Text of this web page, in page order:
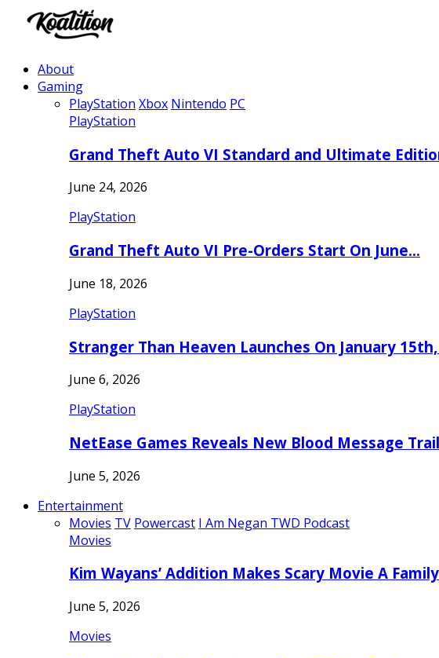
About
Gaming
PlayStation Xbox Nintendo PC
PlayStation
Grand Theft Auto VI Standard and Ultimate
June 24, 2026
PlayStation
Grand Theft Auto VI Pre-Orders Start On June…
June 18, 2026
PlayStation
Stranger Than Heaven Launches On January
June 6, 2026
PlayStation
NetEase Games Reveals New Blood Message
June 5, 2026
Entertainment
Movies TV Powercast I Am Negan TWD Podcast
Movies
Kim Wayans’ Addition Makes Scary Movie A
June 5, 2026
Movies